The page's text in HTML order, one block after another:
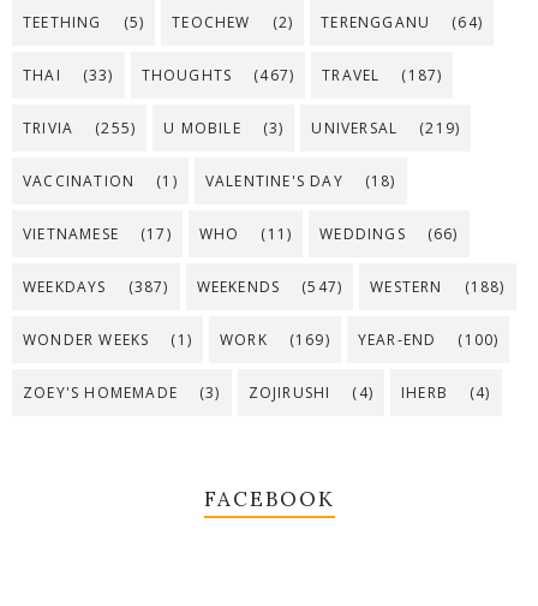
TEETHING (5) TEOCHEW (2) TERENGGANU (64)
THAI (33) THOUGHTS (467) TRAVEL (187)
TRIVIA (255) U MOBILE (3) UNIVERSAL (219)
VACCINATION (1) VALENTINE'S DAY (18)
VIETNAMESE (17) WHO (11) WEDDINGS (66)
WEEKDAYS (387) WEEKENDS (547) WESTERN (188)
WONDER WEEKS (1) WORK (169) YEAR-END (100)
ZOEY'S HOMEMADE (3) ZOJIRUSHI (4) IHERB (4)
FACEBOOK